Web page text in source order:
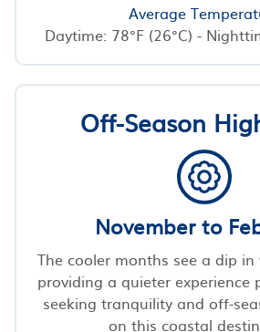
Average
Daytime: 78°F (26°C) -
Off-Season
November to
The cooler months see a dip
providing a quieter experience
seeking tranquility and off-
on this coastal